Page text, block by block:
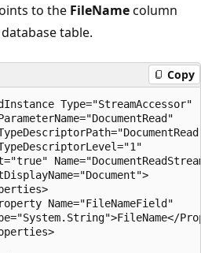
to the FileNamecolumn
table.
Copy
Type="StreamAccessor"
Name="FileNameField"
...